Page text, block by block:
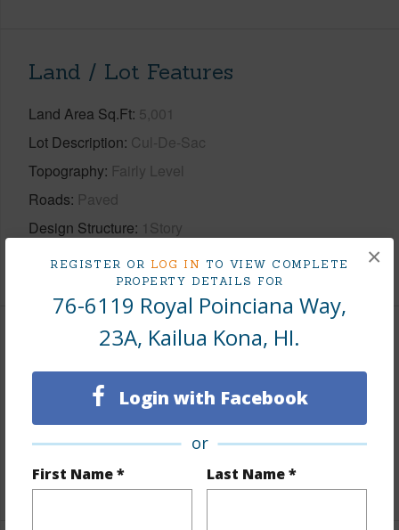
REGISTER OR LOG IN TO VIEW COMPLETE
PROPERTY DETAILS FOR
76-6119 Royal Poinciana Way,
23A, Kailua Kona, HI.
Login with Facebook
or
First Name * Last Name *
×
Land / Lot Features
Land Area Sq.Ft 5,001
Lot Description Cul-De-Sac
Topography Fairly Level
Roads Paved
Design Structure 1Story
+1 More (Log in to View)
Finances
Includes monthly fees, association dues, land values
Taxes $2,292
+6 More (Log in to View)